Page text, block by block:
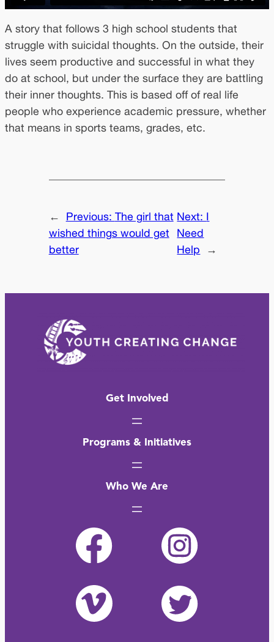
A story that follows 3 high school students that
struggle with suicidal thoughts. On the outside, their
lives seem productive and successful in what they
do at school, but under the surface they are battling
their inner thoughts. This is based off of real life
people who experience academic pressure, whether
that means in sports teams, grades, etc.
← Previous: The girl that
wished things would get
better
Next: I
Need
Help
→
Get Involved
Programs & Initiatives
Who We Are